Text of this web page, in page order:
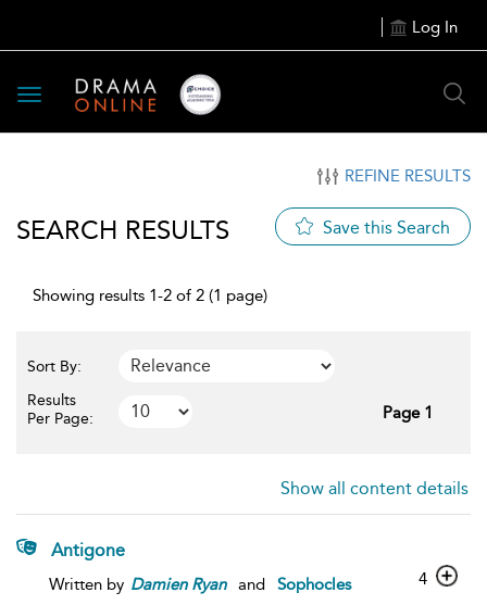
Log In
Toggle
navigation
REFINE RESULTS
SEARCH RESULTS Save this Search
Showing results 1-2 of 2 (1 page)
Sort By:
Results
Per Page:
Page 1
Show all content details
Antigone
Written by Damien Ryan and
Sophocles
4